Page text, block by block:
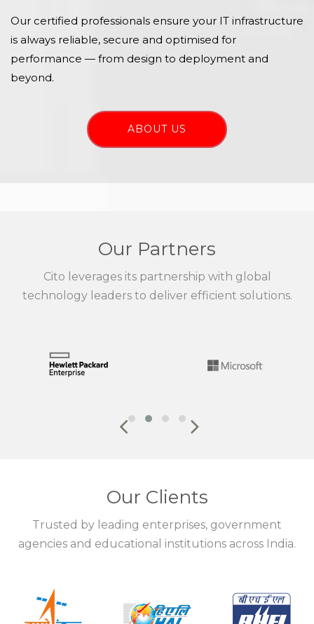
Our certified professionals ensure your IT infrastructure
is always reliable, secure and optimised for
performance — from design to deployment and
beyond.
ABOUT US
Our Partners
Cito leverages its partnership with global
technology leaders to deliver efficient solutions.
Our Clients
Trusted by leading enterprises, government
agencies and educational institutions across India.